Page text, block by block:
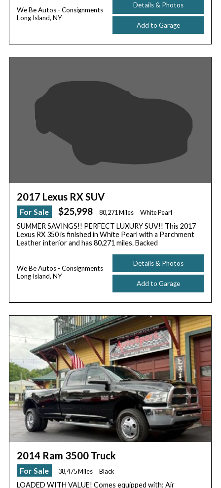
We Be Autos - Consignments
Long Island, NY
Details & Photos
Add to Garage
2017 Lexus RX SUV
For Sale $25,998 80,271 Miles White Pearl
SUMMER SAVINGS!! PERFECT LUXURY SUV!! This 2017
Lexus RX 350 is finished in White Pearl with a Parchment
Leather interior and has 80,271 miles. Backed
We Be Autos - Consignments
Long Island, NY
Details & Photos
Add to Garage
2014 Ram 3500 Truck
For Sale 38,475 Miles Black
LOADED WITH VALUE! Comes equipped with: Air